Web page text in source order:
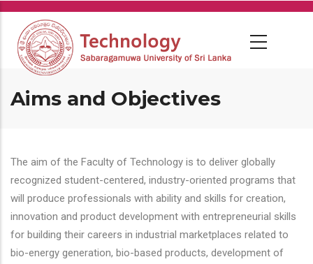
Skip
main
content
Aims and Objectives
The aim of the Faculty of Technology is to deliver globally
recognized student-centered, industry-oriented programs that
will produce professionals with ability and skills for creation,
innovation and product development with entrepreneurial skills
for building their careers in industrial marketplaces related to
bio-energy generation, bio-based products, development of